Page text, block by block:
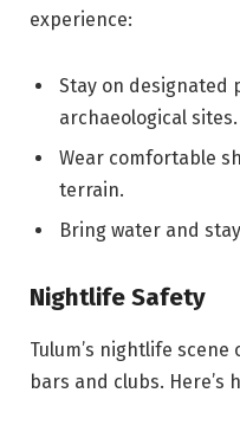
experience:
Stay on designated
archaeological sites.
Wear comfortable
terrain.
Bring water and
Nightlife Safety
Tulum’s nightlife
bars and clubs. Here’s